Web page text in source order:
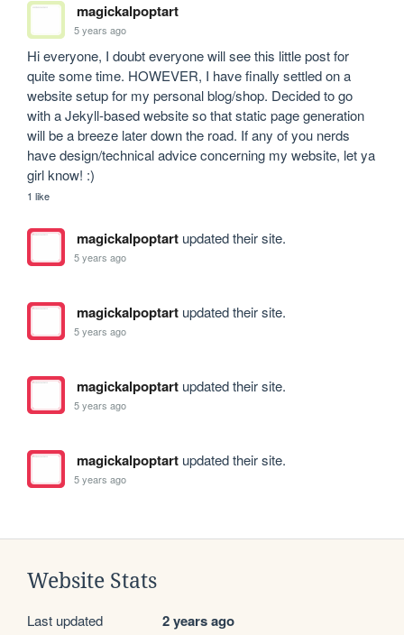
magickalpoptart
5 years ago
Hi everyone, I doubt everyone will see this little post for
quite some time. HOWEVER, I have finally settled on a
website setup for my personal blog/shop. Decided to go
with a Jekyll-based website so that static page generation
will be a breeze later down the road. If any of you nerds
have design/technical advice concerning my website, let ya
girl know! :)
1 like
magickalpoptartupdated their site.
5 years ago
magickalpoptartupdated their site.
5 years ago
magickalpoptartupdated their site.
5 years ago
magickalpoptartupdated their site.
5 years ago
Website Stats
Last updated 2 years ago